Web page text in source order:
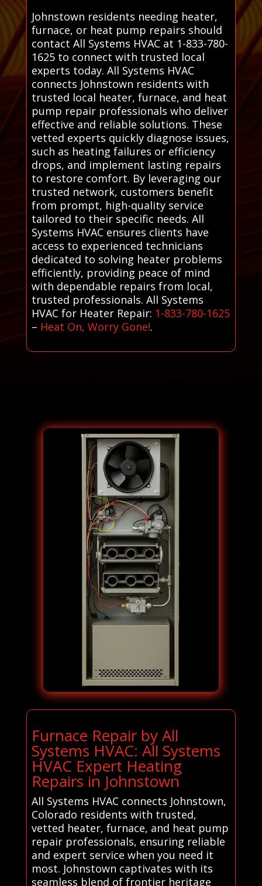
Johnstown residents needing heater,
furnace, or heat pump repairs should
contact All Systems HVAC at 1-833-780-
1625 to connect with trusted local
experts today. All Systems HVAC
connects Johnstown residents with
trusted local heater, furnace, and heat
pump repair professionals who deliver
effective and reliable solutions. These
vetted experts quickly diagnose issues,
such as heating failures or efficiency
drops, and implement lasting repairs
to restore comfort. By leveraging our
trusted network, customers benefit
from prompt, high-quality service
tailored to their specific needs. All
Systems HVAC ensures clients have
access to experienced technicians
dedicated to solving heater problems
efficiently, providing peace of mind
with dependable repairs from local,
trusted professionals. All Systems
HVAC for Heater Repair: 1-833-780-1625
– Heat On, Worry Gone!.
Furnace Repair by All
Systems HVAC: All Systems
HVAC Expert Heating
Repairs in Johnstown
All Systems HVAC connects Johnstown,
Colorado residents with trusted,
vetted heater, furnace, and heat pump
repair professionals, ensuring reliable
and expert service when you need it
most. Johnstown captivates with its
seamless blend of frontier heritage